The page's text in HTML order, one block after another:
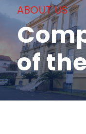
ABOUT US
of